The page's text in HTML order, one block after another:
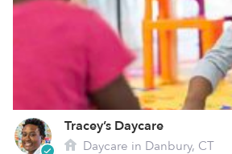
Tracey’s Daycare
Daycare in Danbury, CT